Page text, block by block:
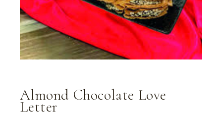
Almond Chocolate Love
Letter